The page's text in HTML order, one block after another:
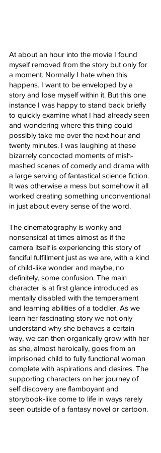
At about an hour into the movie I found
myself removed from the story but only for
a moment. Normally I hate when this
happens. I want to be enveloped by a
story and lose myself within it. But this one
instance I was happy to stand back briefly
to quickly examine what I had already seen
and wondering where this thing could
possibly take me over the next hour and
twenty minutes. I was laughing at these
bizarrely concocted moments of mish-
mashed scenes of comedy and drama with
a large serving of fantastical science fiction.
It was otherwise a mess but somehow it all
worked creating something unconventional
in just about every sense of the word.
The cinematography is wonky and
nonsensical at times almost as if the
camera itself is experiencing this story of
fanciful fulfillment just as we are, with a kind
of child-like wonder and maybe, no
definitely, some confusion. The main
character is at first glance introduced as
mentally disabled with the temperament
and learning abilities of a toddler. As we
learn her fascinating story we not only
understand why she behaves a certain
way, we can then organically grow with her
as she, almost heroically, goes from an
imprisoned child to fully functional woman
complete with aspirations and desires. The
supporting characters on her journey of
self discovery are flamboyant and
storybook-like come to life in ways rarely
seen outside of a fantasy novel or cartoon.